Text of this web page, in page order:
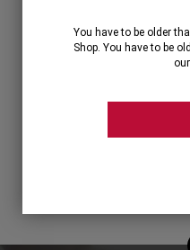
You have to be older
Shop. You have to be
our